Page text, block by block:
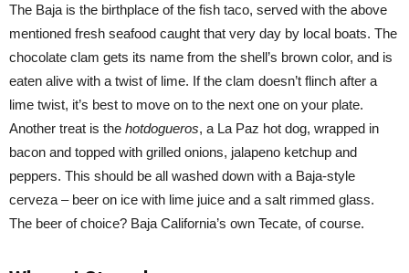
The Baja is the birthplace of the fish taco, served with the above
mentioned fresh seafood caught that very day by local boats. The
chocolate clam gets its name from the shell’s brown color, and is
eaten alive with a twist of lime. If the clam doesn’t flinch after a
lime twist, it’s best to move on to the next one on your plate.
Another treat is the hotdogueros, a La Paz hot dog, wrapped in
bacon and topped with grilled onions, jalapeno ketchup and
peppers. This should be all washed down with a Baja-style
cerveza – beer on ice with lime juice and a salt rimmed glass.
The beer of choice? Baja California’s own Tecate, of course.